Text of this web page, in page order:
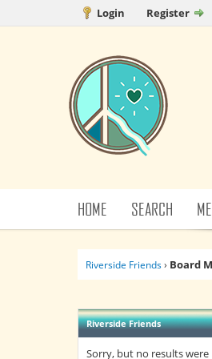
Login Register
HOME SEARCH
Riverside Friends › Board
Riverside Friends
Sorry, but no results